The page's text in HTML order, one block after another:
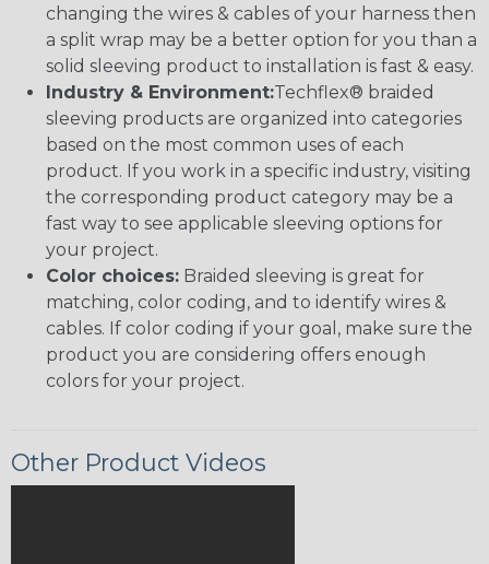
changing the wires & cables of your harness then
a split wrap may be a better option for you than a
solid sleeving product to installation is fast & easy.
Industry & Environment:Techflex® braided
sleeving products are organized into categories
based on the most common uses of each
product. If you work in a specific industry, visiting
the corresponding product category may be a
fast way to see applicable sleeving options for
your project.
Color choices: Braided sleeving is great for
matching, color coding, and to identify wires &
cables. If color coding if your goal, make sure the
product you are considering offers enough
colors for your project.
Other Product Videos